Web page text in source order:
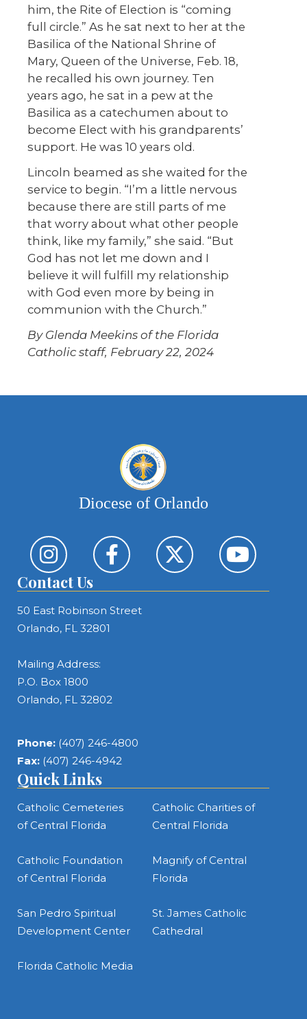
him, the Rite of Election is “coming
full circle.” As he sat next to her at the
Basilica of the National Shrine of
Mary, Queen of the Universe, Feb. 18,
he recalled his own journey. Ten
years ago, he sat in a pew at the
Basilica as a catechumen about to
become Elect with his grandparents’
support. He was 10 years old.
Lincoln beamed as she waited for the
service to begin. “I’m a little nervous
because there are still parts of me
that worry about what other people
think, like my family,” she said. “But
God has not let me down and I
believe it will fulfill my relationship
with God even more by being in
communion with the Church.”
By Glenda Meekins of the Florida
Catholic staff, February 22, 2024
Diocese of Orlando
Contact Us
50 East Robinson Street
Orlando, FL 32801
Mailing Address:
P.O. Box 1800
Orlando, FL 32802
Phone: (407) 246-4800
Fax: (407) 246-4942
Quick Links
Catholic Cemeteries
of Central Florida
Catholic Charities of
Central Florida
Catholic Foundation
of Central Florida
Magnify of Central
Florida
San Pedro Spiritual
Development Center
St. James Catholic
Cathedral
Florida Catholic Media